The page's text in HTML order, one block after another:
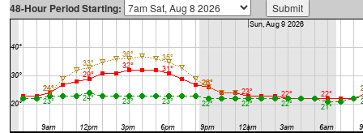
48-Hour Period Starting: